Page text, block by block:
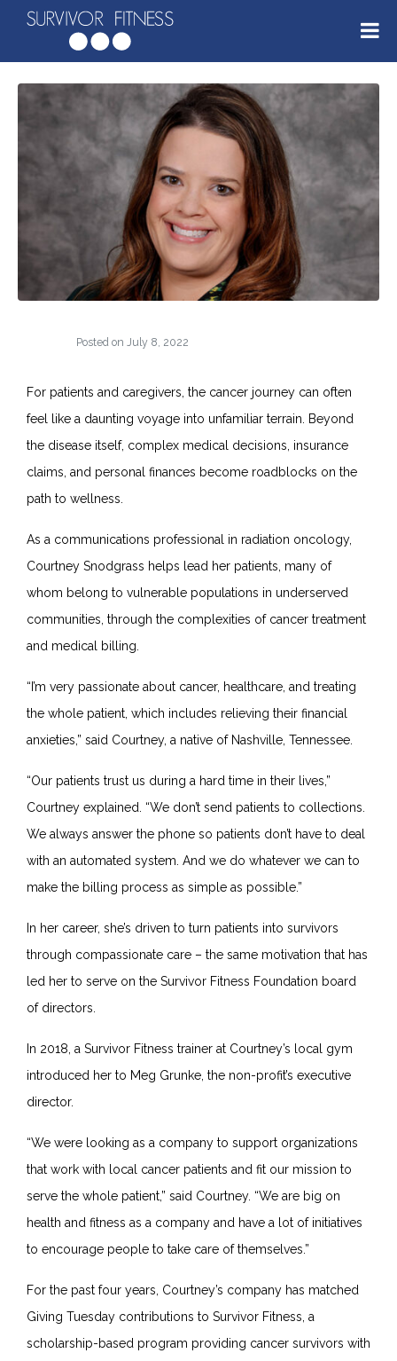
Posted on July 8, 2022
For patients and caregivers, the cancer journey can often
feel like a daunting voyage into unfamiliar terrain. Beyond
the disease itself, complex medical decisions, insurance
claims, and personal finances become roadblocks on the
path to wellness.
As a communications professional in radiation oncology,
Courtney Snodgrass helps lead her patients, many of
whom belong to vulnerable populations in underserved
communities, through the complexities of cancer treatment
and medical billing.
“I’m very passionate about cancer, healthcare, and treating
the whole patient, which includes relieving their financial
anxieties,” said Courtney, a native of Nashville, Tennessee.
“Our patients trust us during a hard time in their lives,”
Courtney explained. “We don’t send patients to collections.
We always answer the phone so patients don’t have to deal
with an automated system. And we do whatever we can to
make the billing process as simple as possible.”
In her career, she’s driven to turn patients into survivors
through compassionate care – the same motivation that has
led her to serve on the Survivor Fitness Foundation board
of directors.
In 2018, a Survivor Fitness trainer at Courtney’s local gym
introduced her to Meg Grunke, the non-profit’s executive
director.
“We were looking as a company to support organizations
that work with local cancer patients and fit our mission to
serve the whole patient,” said Courtney. “We are big on
health and fitness as a company and have a lot of initiatives
to encourage people to take care of themselves.”
For the past four years, Courtney’s company has matched
Giving Tuesday contributions to Survivor Fitness, a
scholarship-based program providing cancer survivors with